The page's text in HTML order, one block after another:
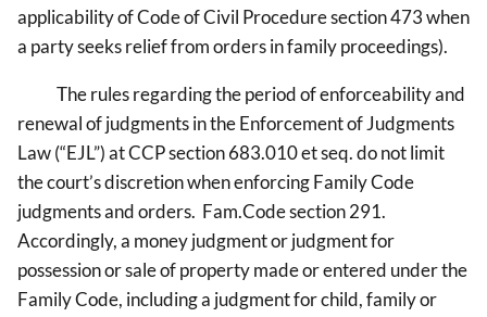
applicability of Code of Civil Procedure section 473 when
a party seeks relief from orders in family proceedings).
The rules regarding the period of enforceability and
renewal of judgments in the Enforcement of Judgments
Law (“EJL”) at CCP section 683.010 et seq. do not limit
the court’s discretion when enforcing Family Code
judgments and orders. Fam.Code section 291.
Accordingly, a money judgment or judgment for
possession or sale of property made or entered under the
Family Code, including a judgment for child, family or